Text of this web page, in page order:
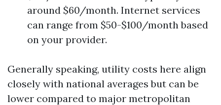
around $60/month. Internet services
can range from $50-$100/month based
on your provider.
Generally speaking, utility costs here align
closely with national averages but can be
lower compared to major metropolitan